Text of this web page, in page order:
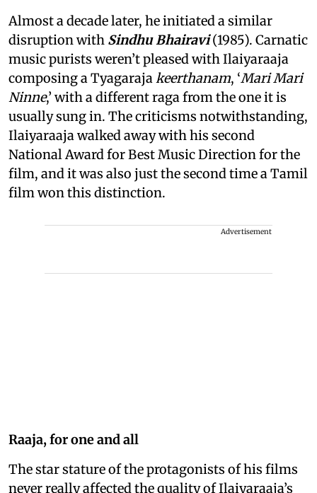
Almost a decade later, he initiated a similar
disruption with Sindhu Bhairavi(1985). Carnatic
music purists weren’t pleased with Ilaiyaraaja
composing a Tyagaraja keerthanam, ‘Mari Mari
Ninne,’ with a different raga from the one it is
usually sung in. The criticisms notwithstanding,
Ilaiyaraaja walked away with his second
National Award for Best Music Direction for the
film, and it was also just the second time a Tamil
film won this distinction.
Advertisement
Raaja, for one and all
The star stature of the protagonists of his films
never really affected the quality of Ilaiyaraaja’s